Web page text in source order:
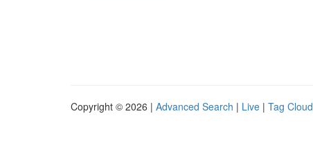
Copyright © 2026 | Advanced Search | Live | Tag Cloud